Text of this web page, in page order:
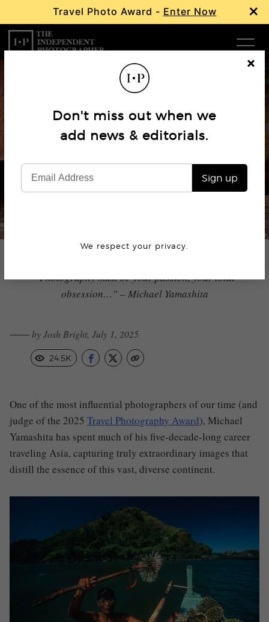
Travel Photo Award - Enter Now ×
Profile
© Michael Yamashita
“Photography must be your passion, your total
obsession…” – Michael Yamashita
─── by Josh Bright, July 1, 2025
24.5K
One of the most influential photographers of our time (and
judge of the 2025 Travel Photography Award), Michael
Yamashita has spent much of his five-decade-long career
traveling Asia, capturing truly extraordinary images that
distill the essence of this vast, diverse continent.
Don't miss out when we
add news & editorials.
Sign up
We respect your privacy.
Cl